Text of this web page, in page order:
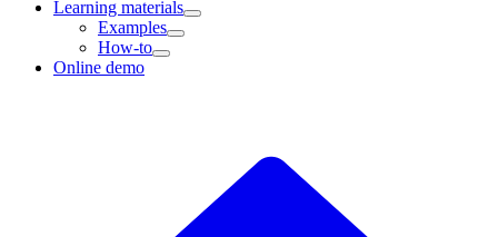
Learning materials
Examples
How-to
Online demo